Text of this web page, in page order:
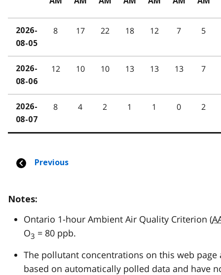
Notes:
Ontario 1-hour Ambient Air Quality Criterion (
O3 = 80 ppb.
The pollutant concentrations on this web page
based on automatically polled data and have